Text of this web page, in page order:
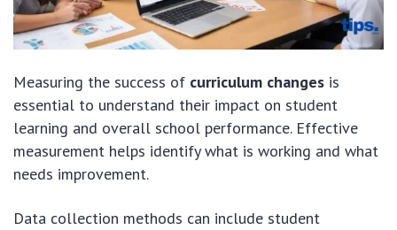
Measuring the success of curriculum changes is
essential to understand their impact on student
learning and overall school performance. Effective
measurement helps identify what is working and what
needs improvement.
Data collection methods can include student